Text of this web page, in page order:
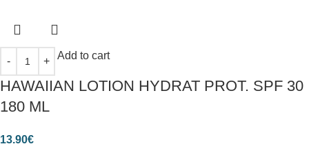
Add to cart
HAWAIIAN LOTION HYDRAT PROT. SPF 30
180 ML
13.90€